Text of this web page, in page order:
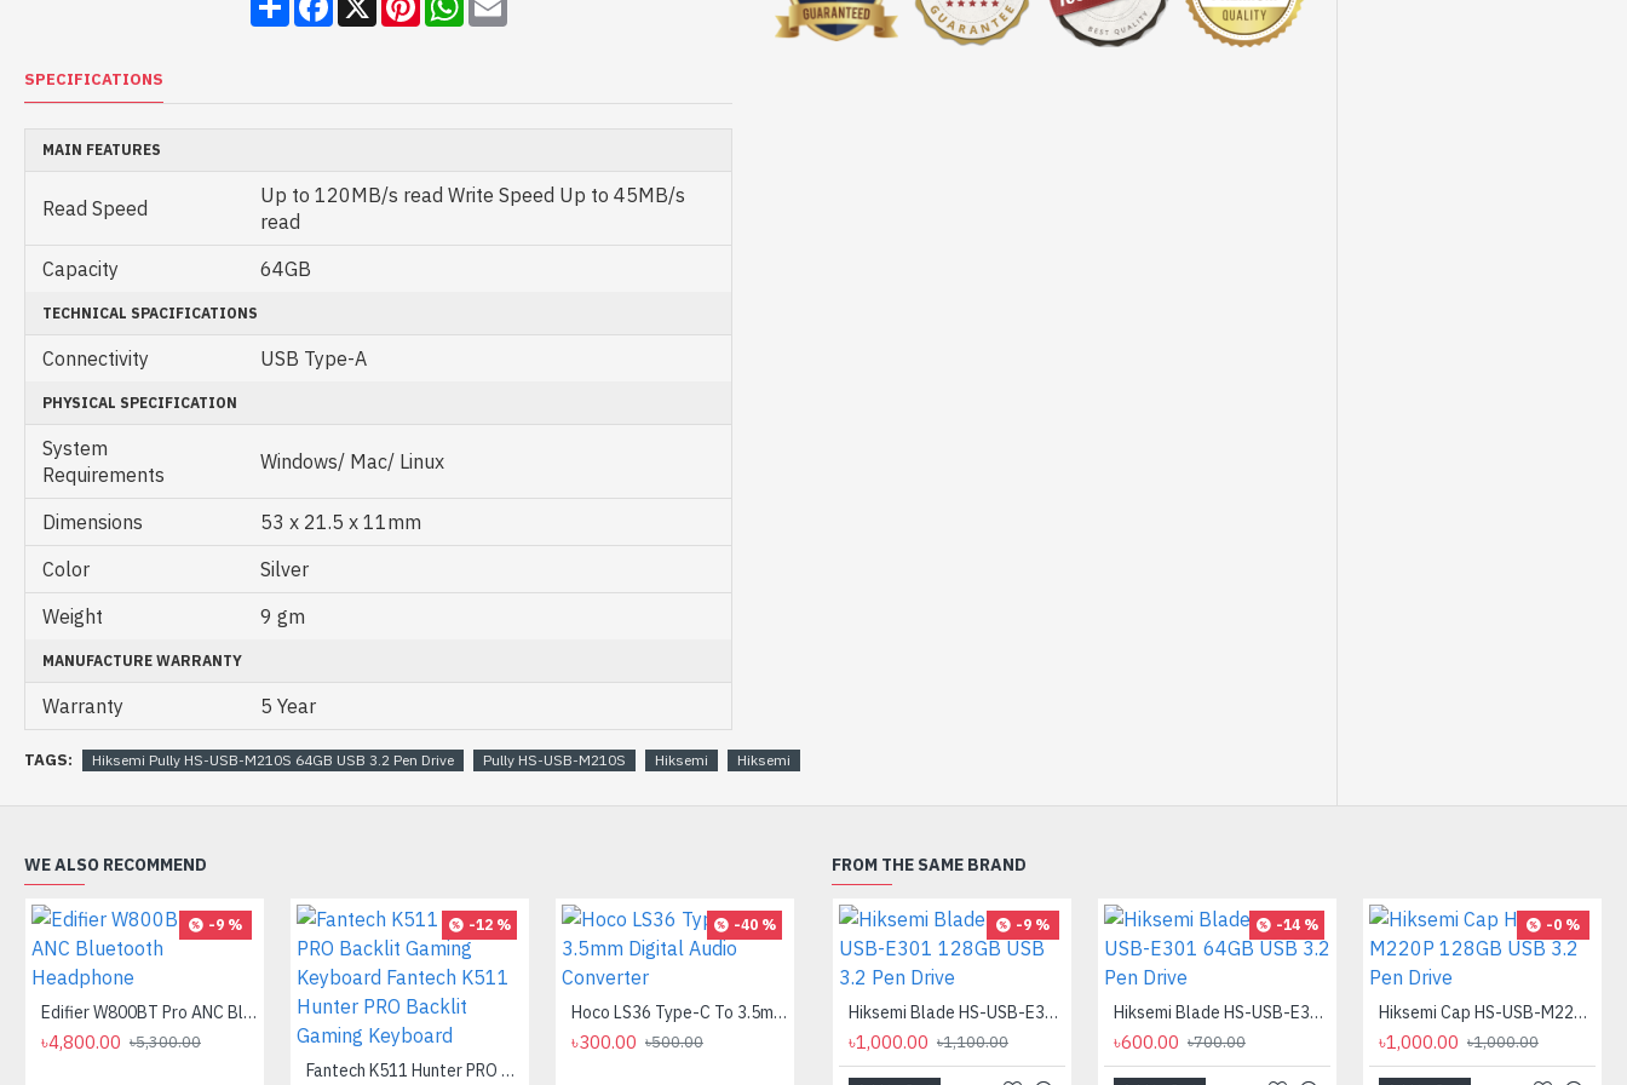
SPECIFICATIONS
MAIN FEATURES
Read Speed
Up to 120MB/s read Write Speed Up to 45MB/s
read
Capacity
64GB
TECHNICAL SPACIFICATIONS
Connectivity USB Type-A
PHYSICAL SPECIFICATION
System
Requirements
Windows/ Mac/ Linux
Dimensions
53 x 21.5 x 11mm
Color
Silver
Weight
9 gm
MANUFACTURE WARRANTY
Warranty 5 Year
TAGS: Hiksemi Pully HS-USB-M210S 64GB USB 3.2 Pen Drive Pully HS-USB-M210S Hiksemi Hiksemi
WE ALSO RECOMMEND
-9 %
Edifier W800BT Pro ANC Bluetooth Headphone
৳4,800.00 ৳5,300.00
-12 %
Fantech K511 Hunter PRO Backlit Gaming Keyboard Fantech K511 Hunter PRO Backlit Gaming Keyboard
-40 %
Hoco LS36 Type-C To 3.5mm Digital Audio Converter
৳300.00 ৳500.00
-8 %
Logitech MK275 Wireless Combo Keyboard
৳2,700.00 ৳2,950.00
-32 %
PC POWER K87 Retro Punk Suspension Keyboard
৳850.00 ৳1,250.00
FROM THE SAME BRAND
-9 %
Hiksemi Blade HS-USB-E301 128GB USB 3.2 Pen Drive
৳1,000.00 ৳1,100.00
-14 %
Hiksemi Blade HS-USB-E301 64GB USB 3.2 Pen Drive
৳600.00 ৳700.00
-0 %
Hiksemi Cap HS-USB-M220P 128GB USB 3.2 Pen Drive
৳1,000.00 ৳1,000.00